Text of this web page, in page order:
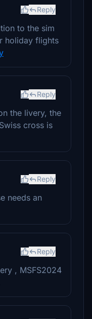
Reply
to the sim
holiday flights
Reply
the livery, the
cross is
Reply
needs an
Reply
, MSFS2024